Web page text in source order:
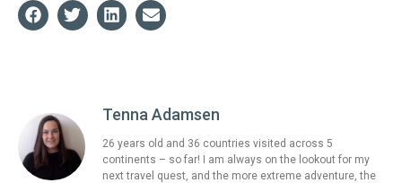
Tenna Adamsen
26 years old and 36 countries visited across 5
continents – so far! I am always on the lookout for my
next travel quest, and the more extreme adventure, the